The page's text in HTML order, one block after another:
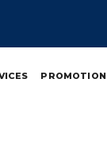
PROMOTION